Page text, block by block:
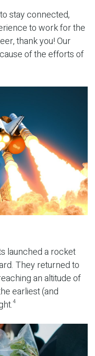
stay connected,
to work for the
thank you! Our
of the efforts of
launched a rocket
They returned to
an altitude of
earliest (and
4